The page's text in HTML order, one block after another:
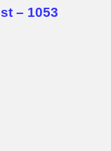
– 1053